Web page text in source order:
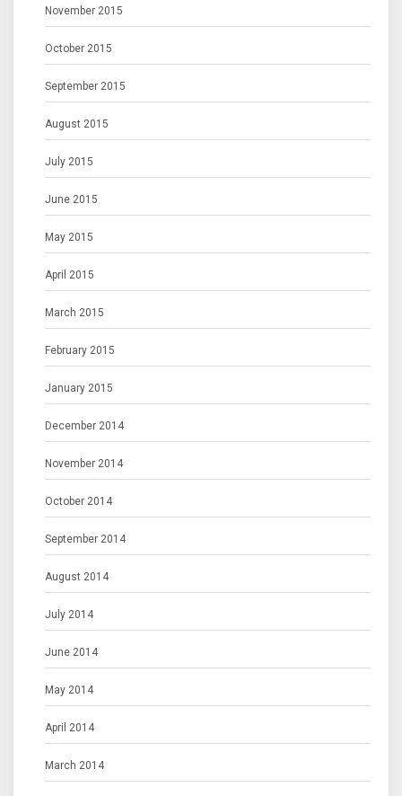
November 2015
October 2015
September 2015
August 2015
July 2015
June 2015
May 2015
April 2015
March 2015
February 2015
January 2015
December 2014
November 2014
October 2014
September 2014
August 2014
July 2014
June 2014
May 2014
April 2014
March 2014